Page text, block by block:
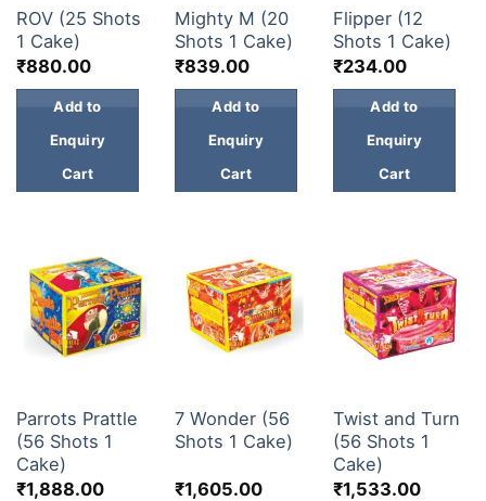
ROV (25 Shots
1 Cake)
₹880.00
Add to
Enquiry
Cart
Mighty M (20
Shots 1 Cake)
₹839.00
Add to
Enquiry
Cart
Flipper (12
Shots 1 Cake)
₹234.00
Add to
Enquiry
Cart
Parrots Prattle
(56 Shots 1
Cake)
₹1,888.00
7 Wonder (56
Shots 1 Cake)
₹1,605.00
Twist and Turn
(56 Shots 1
Cake)
₹1,533.00